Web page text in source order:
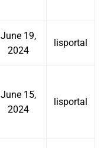
June 19,
2024
lisportal
June 15,
2024
lisportal